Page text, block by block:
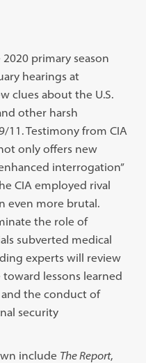
primary season
hearings at
clues about the U.S.
other harsh
Testimony from CIA
only offers new
interrogation”
CIA employed rival
even more brutal.
the role of
subverted medical
experts will review
lessons learned
the conduct of
security
include The Report,